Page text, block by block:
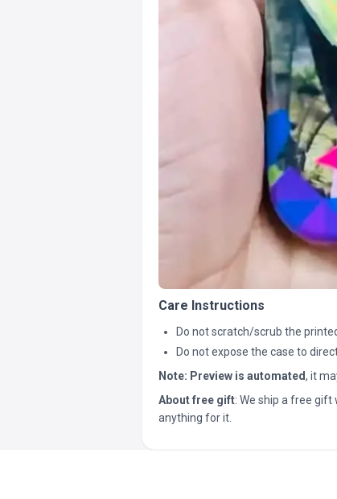
Care Instructions
Do not scratch/scrub the
Do not expose the case to
Note: Preview is automated, it
About free gift: We ship a free gift
anything for it.